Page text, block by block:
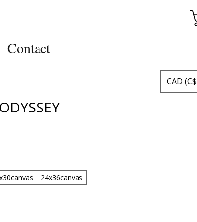
Contact
CAD
24x36canvas